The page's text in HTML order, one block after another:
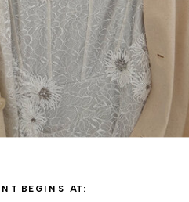
BEGINS AT: